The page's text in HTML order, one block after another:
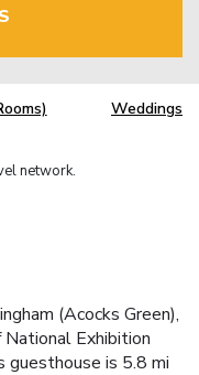
Weddings
network.
(Acocks Green),
Exhibition
guesthouse is 5.8 mi